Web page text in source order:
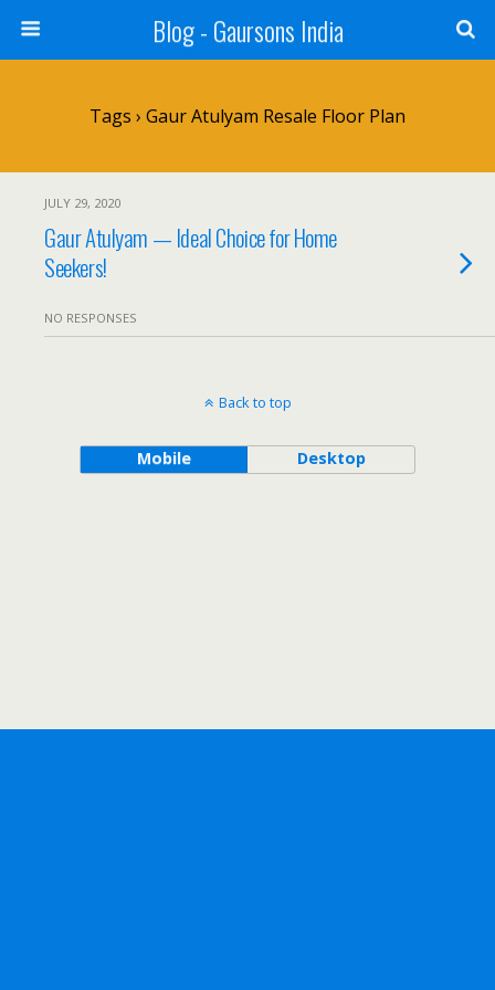
Blog - Gaursons India
Tags › Gaur Atulyam Resale Floor Plan
JULY 29, 2020
Gaur Atulyam — Ideal Choice for Home
Seekers!
NO RESPONSES
Back to top
Mobile Desktop